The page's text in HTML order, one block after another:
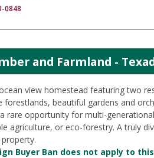
0848
and Farmland -
view homestead featuring two
forestlands, beautiful gardens and
rare opportunity for multi-
agriculture, or eco-forestry. A truly
Buyer Ban does not apply to